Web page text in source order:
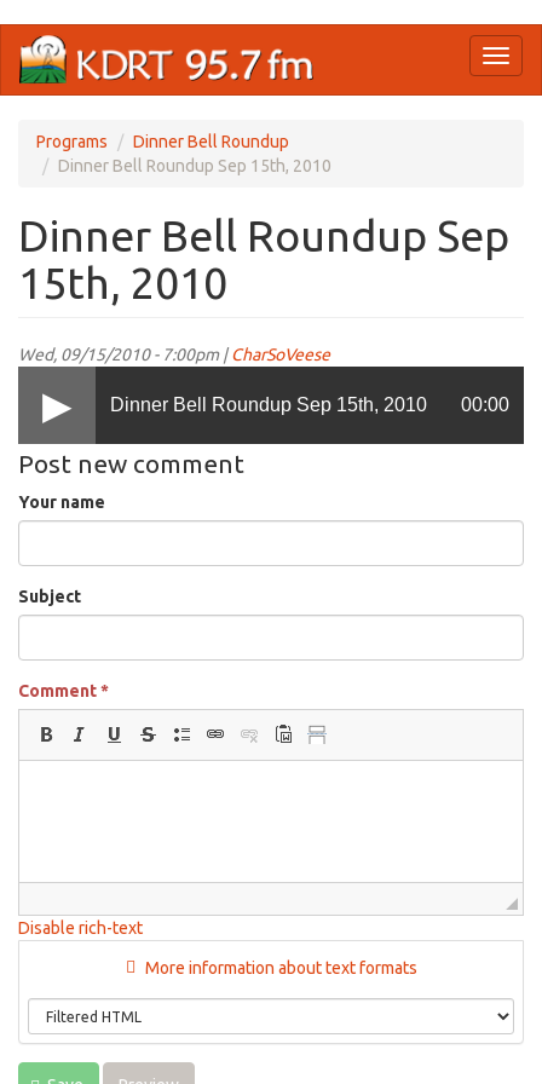
main
Programs
Dinner Bell Roundup
Dinner Bell Roundup Sep 15th, 2010
Dinner Bell Roundup Sep
15th, 2010
Wed, 09/15/2010 - 7:00pm |CharSoVeese
Dinner Bell Roundup Sep 15th, 2010 00:00
Post new comment
Your name
Subject
Comment*
Disable rich-text
More information about text formats